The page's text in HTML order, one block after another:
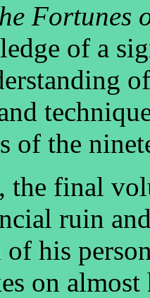
Fortunes
of a
of the
, the final
ruin
his
on almost